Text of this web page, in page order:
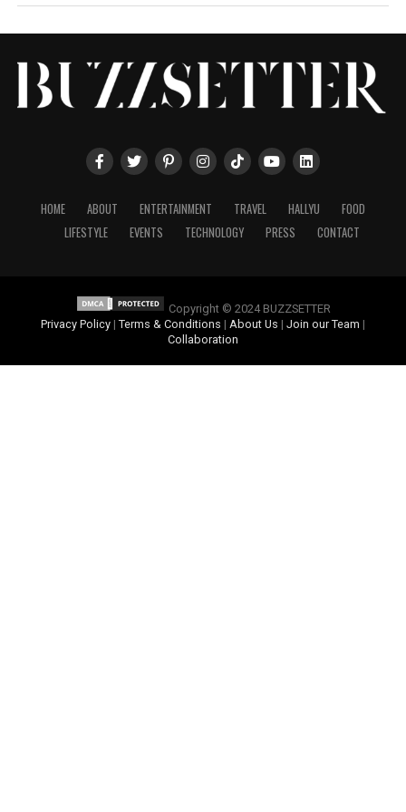
HOME ABOUT ENTERTAINMENT TRAVEL HALLYU
FOOD
LIFESTYLE
EVENTS TECHNOLOGY PRESS CONTACT
Copyright © 2024 BUZZSETTER
Privacy Policy| Terms & Conditions | About Us | Join our Team |
Collaboration